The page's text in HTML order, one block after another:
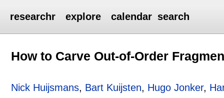
researchr explore calendar search
How to Carve Out-of-Order
Nick Huijsmans, Bart Kuijsten, Hugo Jonker,